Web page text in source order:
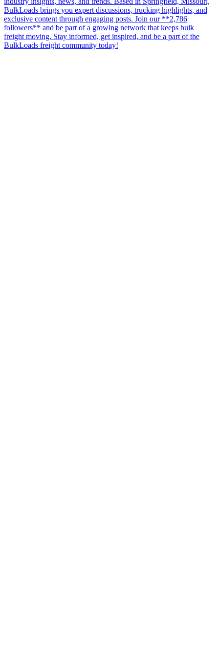
BulkLoads brings you expert discussions, trucking highlights, and
exclusive content through engaging posts. Join our **2,786
followers** and be part of a growing network that keeps bulk
freight moving. Stay informed, get inspired, and be a part of the
BulkLoads freight community today!